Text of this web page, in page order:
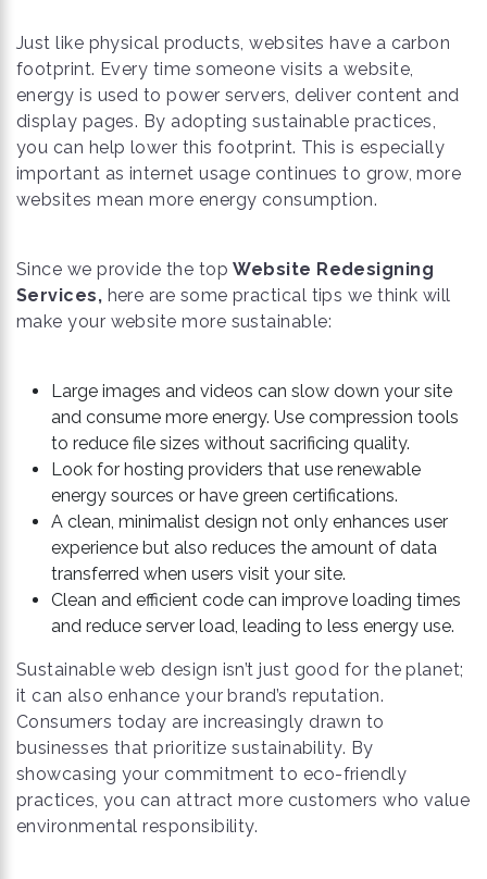
Just like physical products, websites have a carbon
footprint. Every time someone visits a website,
energy is used to power servers, deliver content and
display pages. By adopting sustainable practices,
you can help lower this footprint. This is especially
important as internet usage continues to grow, more
websites mean more energy consumption.
Since we provide the topWebsite Redesigning
Services, here are some practical tips we think will
make your website more sustainable:
Large images and videos can slow down your site
and consume more energy. Use compression tools
to reduce file sizes without sacrificing quality.
Look for hosting providers that use renewable
energy sources or have green certifications.
A clean, minimalist design not only enhances user
experience but also reduces the amount of data
transferred when users visit your site.
Clean and efficient code can improve loading times
and reduce server load, leading to less energy use.
Sustainable web design isn’t just good for the planet;
it can also enhance your brand’s reputation.
Consumers today are increasingly drawn to
businesses that prioritize sustainability. By
showcasing your commitment to eco-friendly
practices, you can attract more customers who value
environmental responsibility.